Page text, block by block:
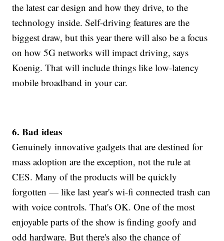
the latest car design and how they drive, to the
technology inside. Self-driving features are the
biggest draw, but this year there will also be a focus
on how 5G networks will impact driving, says
Koenig. That will include things like low-latency
mobile broadband in your car.
6. Bad ideas
Genuinely innovative gadgets that are destined for
mass adoption are the exception, not the rule at
CES. Many of the products will be quickly
forgotten — like last year's wi-fi connected trash can
with voice controls. That's OK. One of the most
enjoyable parts of the show is finding goofy and
odd hardware. But there's also the chance of